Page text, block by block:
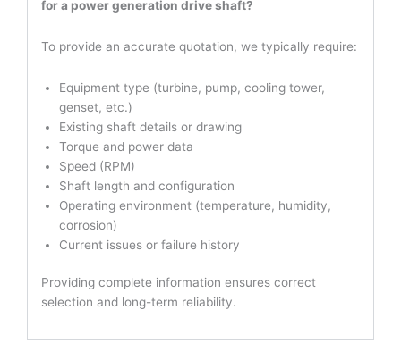
for a power generation drive shaft?
To provide an accurate quotation, we typically require:
Equipment type (turbine, pump, cooling tower,
genset, etc.)
Existing shaft details or drawing
Torque and power data
Speed (RPM)
Shaft length and configuration
Operating environment (temperature, humidity,
corrosion)
Current issues or failure history
Providing complete information ensures correct
selection and long-term reliability.